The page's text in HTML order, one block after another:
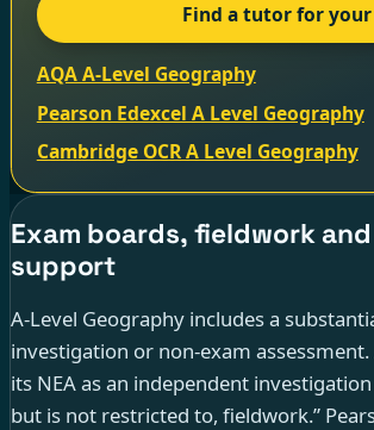
Find a tutor for
AQA A-Level Geography
Pearson Edexcel A Level Geography
Cambridge OCR A Level Geography
Exam boards, fieldwork and
support
A-Level Geography includes a
investigation or non-exam assessment.
its NEA as an independent
but is not restricted to, fieldwork.”